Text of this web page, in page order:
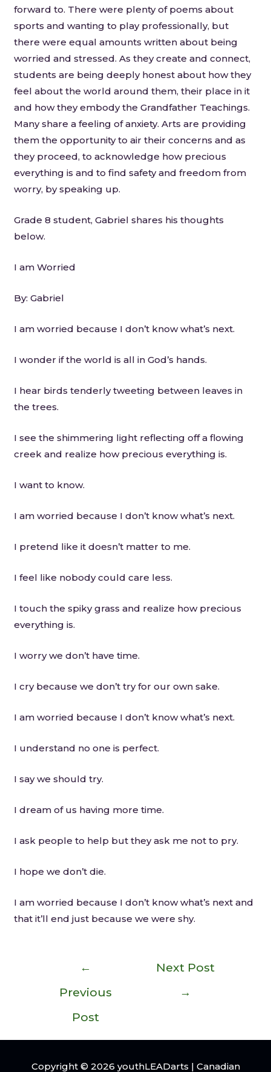
forward to. There were plenty of poems about
sports and wanting to play professionally, but
there were equal amounts written about being
worried and stressed. As they create and connect,
students are being deeply honest about how they
feel about the world around them, their place in it
and how they embody the Grandfather Teachings.
Many share a feeling of anxiety. Arts are providing
them the opportunity to air their concerns and as
they proceed, to acknowledge how precious
everything is and to find safety and freedom from
worry, by speaking up.
Grade 8 student, Gabriel shares his thoughts
below.
I am Worried
By: Gabriel
I am worried because I don’t know what’s next.
I wonder if the world is all in God’s hands.
I hear birds tenderly tweeting between leaves in
the trees.
I see the shimmering light reflecting off a flowing
creek and realize how precious everything is.
I want to know.
I am worried because I don’t know what’s next.
I pretend like it doesn’t matter to me.
I feel like nobody could care less.
I touch the spiky grass and realize how precious
everything is.
I worry we don’t have time.
I cry because we don’t try for our own sake.
I am worried because I don’t know what’s next.
I understand no one is perfect.
I say we should try.
I dream of us having more time.
I ask people to help but they ask me not to pry.
I hope we don’t die.
I am worried because I don’t know what’s next and
that it’ll end just because we were shy.
←
Previous
Post
Next Post
→
Copyright © 2026 youthLEADarts | Canadian